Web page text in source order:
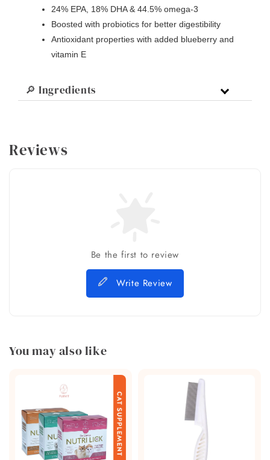
24% EPA, 18% DHA & 44.5% omega-3
Boosted with probiotics for better digestibility
Antioxidant properties with added blueberry and
vitamin E
🔎 Ingredients
Reviews
Be the first to review
Write Review
You may also like